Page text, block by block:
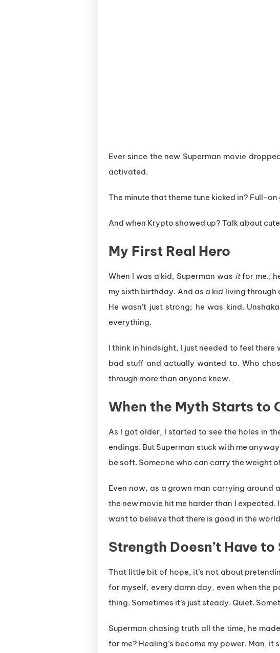
Ever since the new Superman movie
activated.
The minute that theme tune kicked in? Full-on
And when Krypto showed up? Talk about
My First Real Hero
When I was a kid, Superman was itfor me.;
my sixth birthday. And as a kid living
He wasn’t just strong; he was kind.
everything.
I think in hindsight, I just needed to feel
bad stuff and actually wanted to. Who
through more than anyone knew.
When the Myth Starts to
As I got older, I started to see the holes in
endings. But Superman stuck with me
be soft. Someone who can carry the weight
Even now, as a grown man carrying around
the new movie hit me harder than I
want to believe that there is good in the
Strength Doesn’t Have to
That little bit of hope, it’s not about
for myself, every damn day, even when the
thing. Sometimes it’s just steady. Quiet.
Superman chasing truth all the time, he
for me? Healing’s become my power. Man, it